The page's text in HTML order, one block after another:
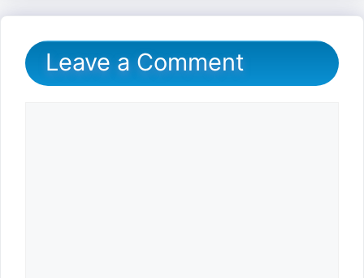
Leave a Comment